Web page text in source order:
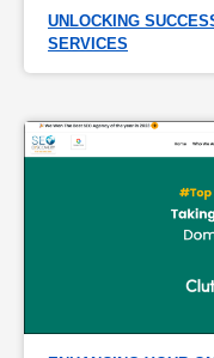
UNLOCKING
SERVICES